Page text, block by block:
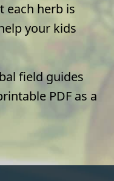
each herb is
your kids
field guides
PDF as a